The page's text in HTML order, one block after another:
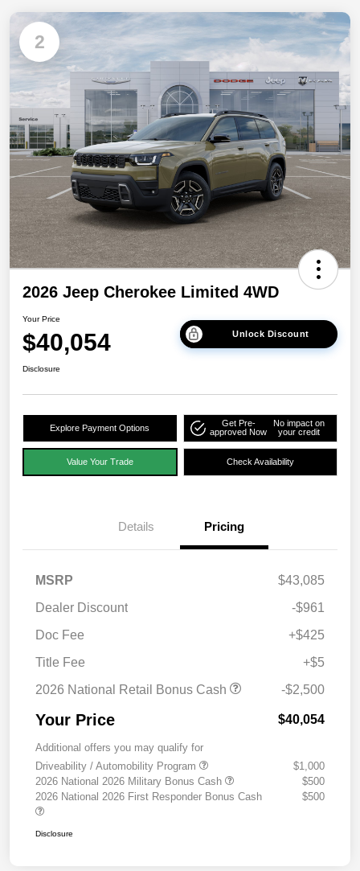
2
2026 Jeep Cherokee Limited 4WD
Your Price
$40,054 Unlock Discount
Disclosure
Explore Payment Options
Get Pre-
approved Now
No impact on
your credit
Value Your Trade Check Availability
Details Pricing
MSRP
$43,085
Dealer Discount
-$961
Doc Fee
+$425
Title Fee
+$5
2026 National Retail Bonus Cash
-$2,500
Your Price $40,054
Additional offers you may qualify for
Driveability / Automobility Program
$1,000
2026 National 2026 Military Bonus Cash
$500
2026 National 2026 First Responder Bonus Cash
$500
Disclosure